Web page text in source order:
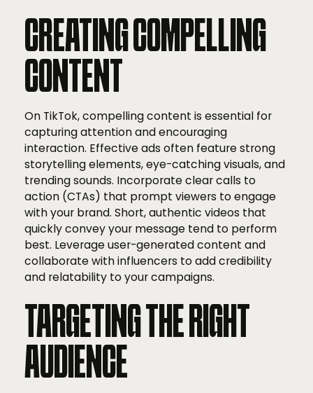
CREATING COMPELLING
CONTENT
On TikTok, compelling content is essential for
capturing attention and encouraging
interaction. Effective ads often feature strong
storytelling elements, eye-catching visuals, and
trending sounds. Incorporate clear calls to
action (CTAs) that prompt viewers to engage
with your brand. Short, authentic videos that
quickly convey your message tend to perform
best. Leverage user-generated content and
collaborate with influencers to add credibility
and relatability to your campaigns.
TARGETING THE RIGHT
AUDIENCE